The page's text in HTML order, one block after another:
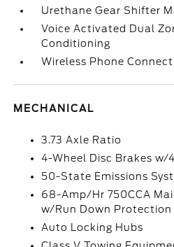
Urethane Gear Shifter
Voice Activated Dual
Conditioning
Wireless Phone
MECHANICAL
3.73 Axle Ratio
4-Wheel Disc Brakes w/
50-State Emissions
68-Amp/Hr 750CCA
w/Run Down Protection
Auto Locking Hubs